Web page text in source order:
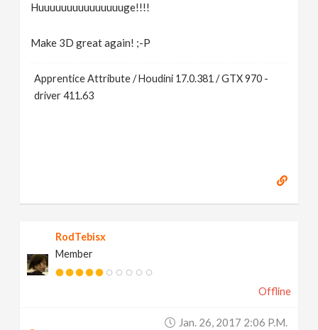
Huuuuuuuuuuuuuuuge!!!!
Make 3D great again! ;-P
Apprentice Attribute / Houdini 17.0.381 / GTX 970 -
driver 411.63
RodTebisx
Member
Offline
Jan. 26, 2017 2:06 P.m.